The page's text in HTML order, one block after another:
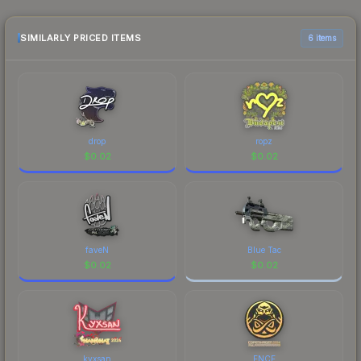
checking the marketplace comparison table
above for the most current prices, and remember
SIMILARLY PRICED ITEMS 6 items
drop
$0.02
ropz
$0.02
faveN
$0.02
Blue Tac
$0.02
kyxsan ENCE